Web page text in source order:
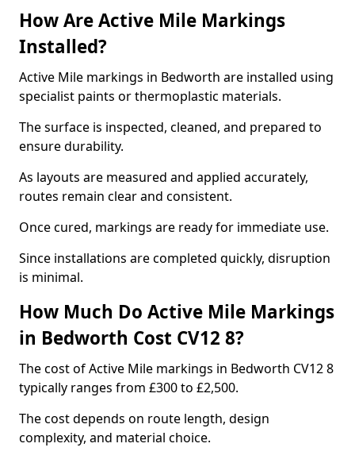
How Are Active Mile Markings
Installed?
Active Mile markings in Bedworth are installed using
specialist paints or thermoplastic materials.
The surface is inspected, cleaned, and prepared to
ensure durability.
As layouts are measured and applied accurately,
routes remain clear and consistent.
Once cured, markings are ready for immediate use.
Since installations are completed quickly, disruption
is minimal.
How Much Do Active Mile Markings
in Bedworth Cost CV12 8?
The cost of Active Mile markings in Bedworth CV12 8
typically ranges from £300 to £2,500.
The cost depends on route length, design
complexity, and material choice.